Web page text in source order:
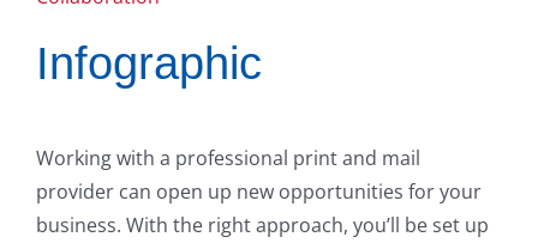
Infographic
Working with a professional print and mail
provider can open up new opportunities for your
business. With the right approach, you’ll be set up